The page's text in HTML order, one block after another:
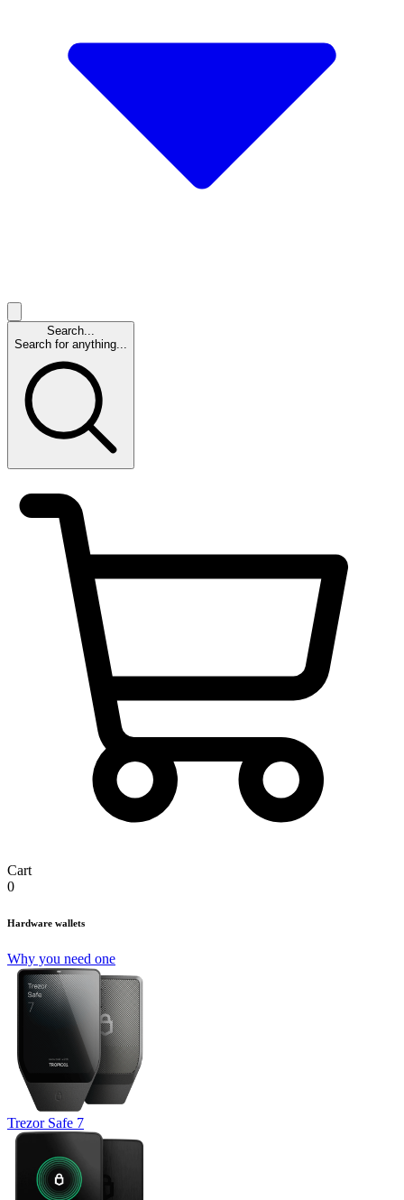
Search...
Search for anything...
Cart
0
Hardware wallets
Why you need one
Trezor Safe 7